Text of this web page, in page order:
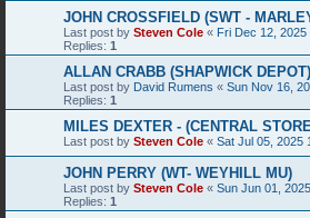
JOHN CROSSFIELD (SWT -
Last post by Steven Cole « Fri Dec 12, 2025
Replies: 1
ALLAN CRABB (SHAPWICK DEPOT)
Last post by David Rumens « Sun Nov 16,
Replies: 1
MILES DEXTER - (CENTRAL
Last post by Steven Cole « Sat Jul 05, 2025
JOHN PERRY (WT- WEYHILL MU)
Last post by Steven Cole « Sun Jun 01,
Replies: 1